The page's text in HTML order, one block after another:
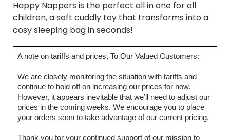
Happy Nappers is the perfect all in one for all
children, a soft cuddly toy that transforms into a
cosy sleeping bag in seconds!
A note on tariffs and prices, To Our Valued Customers:
We are closely monitoring the situation with tariffs and
continue to hold off on increasing our prices for now.
However, it appears inevitable that we’ll need to adjust our
prices in the coming weeks. We encourage you to place
your orders soon to take advantage of our current pricing.
Thank you for your continued support of our mission to